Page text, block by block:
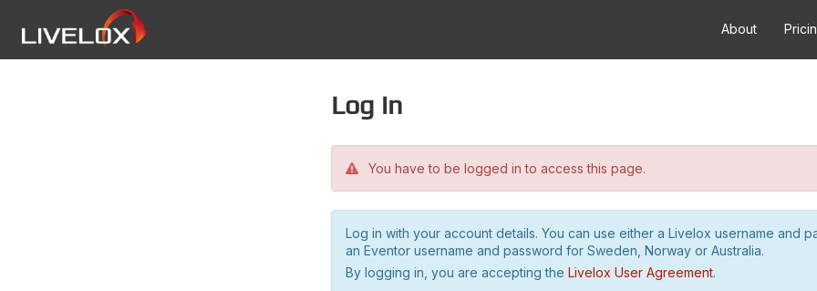
About
Log in
You have to be logged in to access this page.
Log in with your account details. You can use either a Livelox username and
an Eventor username and password for Sweden, Norway or Australia.
By logging in, you are accepting the Livelox User Agreement.